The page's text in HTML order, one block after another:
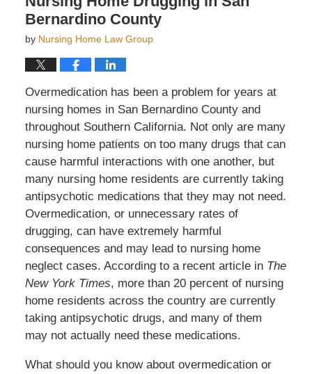
Bernardino County
by Nursing Home Law Group
Overmedication has been a problem for years at
nursing homes in San Bernardino County and
throughout Southern California. Not only are many
nursing home patients on too many drugs that can
cause harmful interactions with one another, but
many nursing home residents are currently taking
antipsychotic medications that they may not need.
Overmedication, or unnecessary rates of
drugging, can have extremely harmful
consequences and may lead to nursing home
neglect cases. According to a recent article in The
New York Times, more than 20 percent of nursing
home residents across the country are currently
taking antipsychotic drugs, and many of them
may not actually need these medications.
What should you know about overmedication or